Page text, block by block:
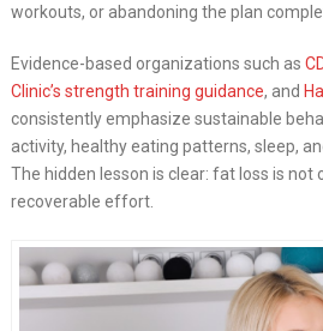
workouts, or abandoning the plan
Evidence-based organizations such as
Clinic’s strength training guidance, and
consistently emphasize sustainable
activity, healthy eating patterns, sleep,
The hidden lesson is clear: fat loss is
recoverable effort.